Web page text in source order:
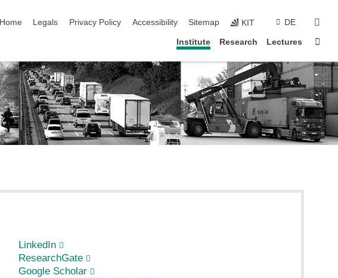
Home
Legals Privacy Policy Accessibility Sitemap KIT DE
Institute Research Lectures
LinkedIn
ResearchGate
Google Scholar